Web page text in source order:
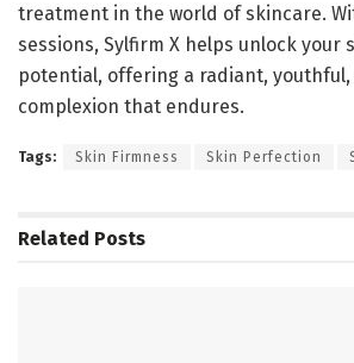
treatment in the world of skincare.
sessions, Sylfirm X helps unlock your
potential, offering a radiant,
complexion that endures.
Tags: Skin Firmness Skin Perfection
Related Posts